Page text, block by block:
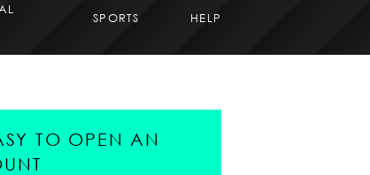
SPORTS HELP
TO OPEN AN